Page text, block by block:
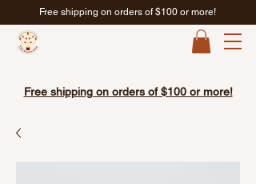
Free shipping on orders of $100 or more!
Free shipping on orders of $100 or more!